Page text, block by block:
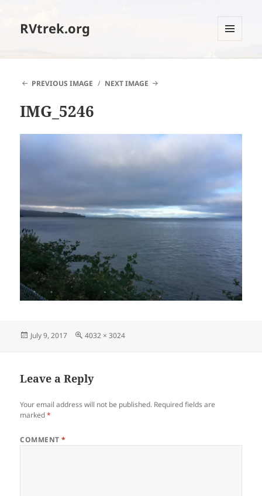
RVtrek.org
AND
PREVIOUS IMAGE
NEXT IMAGE
IMG_5246
Posted
July 9, 2017
Full
4032 × 3024
Leave a Reply
Your email address will not be published. Required fields are
marked*
COMMENT*